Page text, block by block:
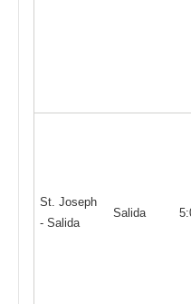
St. Joseph
- Salida
Salida